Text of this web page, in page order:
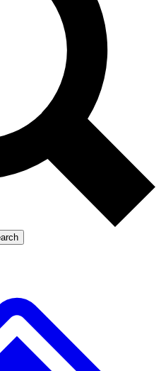
features, expert analysis and in-depth
Exclusive, original
Member-only
LIVE SCIENCE PRO